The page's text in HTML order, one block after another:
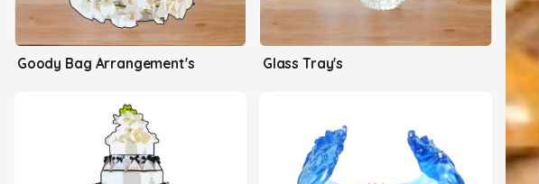
Goody Bag Arrangement's Glass Tray's